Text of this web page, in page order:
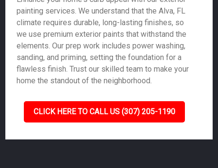
painting services. We understand that the Alva, FL
climate requires durable, long-lasting finishes, so
we use premium exterior paints that withstand the
elements. Our prep work includes power washing,
sanding, and priming, setting the foundation for a
flawless finish. Trust our skilled team to make your
home the standout of the neighborhood.
CLICK HERE TO CALL US (307) 205-1190